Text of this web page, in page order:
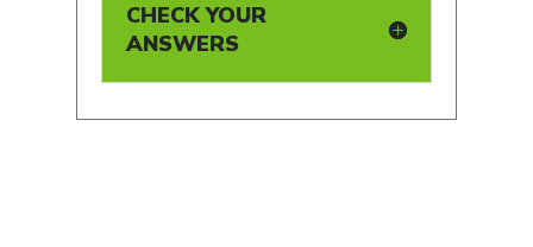
CHECK YOUR
ANSWERS